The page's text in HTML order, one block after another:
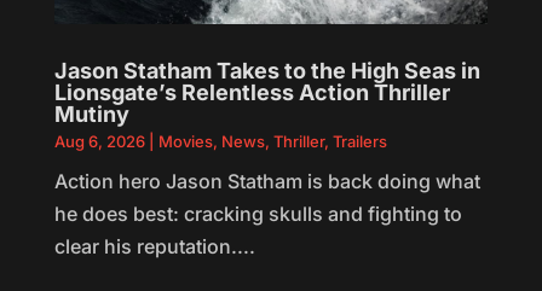
Jason Statham Takes to the High Seas in
Lionsgate’s Relentless Action Thriller
Mutiny
Aug 6, 2026| Movies, News, Thriller, Trailers
Action hero Jason Statham is back doing what
he does best: cracking skulls and fighting to
clear his reputation....